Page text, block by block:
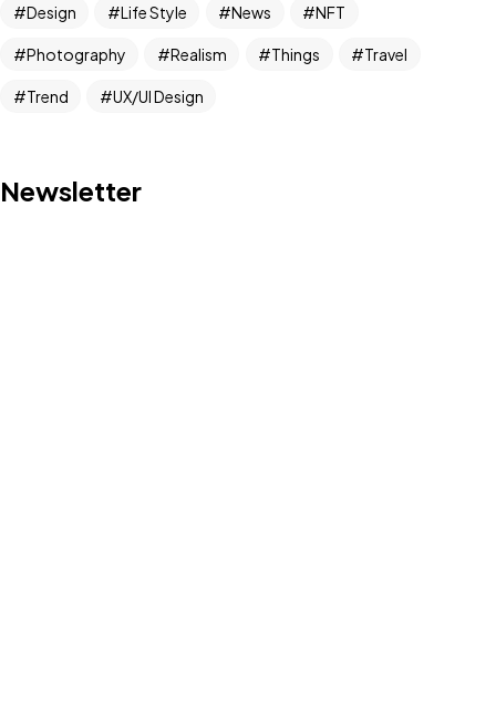
Design Life Style News NFT
Photography Realism Things Travel
Trend UX/UI Design
Newsletter
Let's Talk